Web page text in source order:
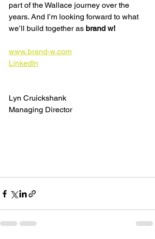
part of the Wallace journey over the
years. And I’m looking forward to what
we’ll build together as brand w!
www.brand-w.com
LinkedIn
Lyn Cruickshank
Managing Director